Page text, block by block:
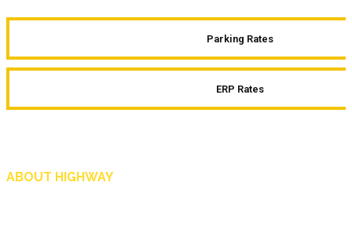
Parking Rates
ERP Rates
ABOUT HIGHWAY